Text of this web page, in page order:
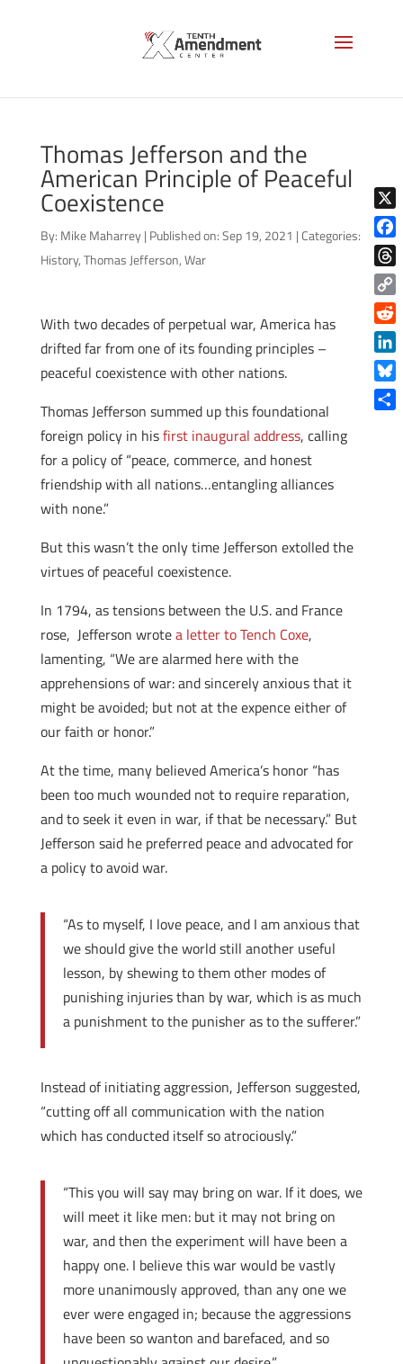
Thomas Jefferson and the
American Principle of Peaceful
Coexistence
By: Mike Maharrey | Published on: Sep 19, 2021 |Categories:
History,Thomas Jefferson,War
With two decades of perpetual war, America has
drifted far from one of its founding principles –
peaceful coexistence with other nations.
Thomas Jefferson summed up this foundational
foreign policy in hisfirst inaugural address, calling
for a policy of “peace, commerce, and honest
friendship with all nations…entangling alliances
with none.”
But this wasn’t the only time Jefferson extolled the
virtues of peaceful coexistence.
In 1794, as tensions between the U.S. and France
rose, Jefferson wrotea letter to Tench Coxe,
lamenting, “We are alarmed here with the
apprehensions of war: and sincerely anxious that it
might be avoided; but not at the expence either of
our faith or honor.”
At the time, many believed America’s honor “has
been too much wounded not to require reparation,
and to seek it even in war, if that be necessary.” But
Jefferson said he preferred peace and advocated for
a policy to avoid war.
“As to myself, I love peace, and I am anxious that
we should give the world still another useful
lesson, by shewing to them other modes of
punishing injuries than by war, which is as much
a punishment to the punisher as to the sufferer.”
Instead of initiating aggression, Jefferson suggested,
“cutting off all communication with the nation
which has conducted itself so atrociously.”
“This you will say may bring on war. If it does, we
will meet it like men: but it may not bring on
war, and then the experiment will have been a
happy one. I believe this war would be vastly
more unanimously approved, than any one we
ever were engaged in; because the aggressions
have been so wanton and barefaced, and so
X
Copy
Link